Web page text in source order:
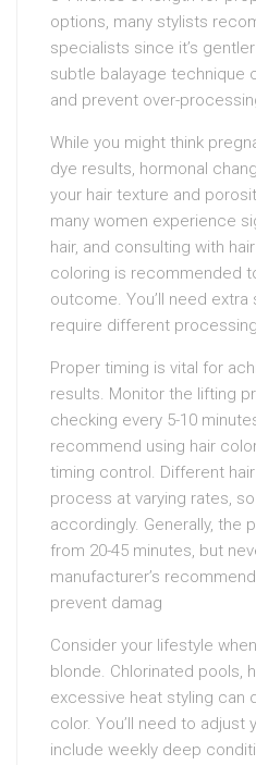
options, many stylists
specialists since it’s
subtle balayage technique
and prevent over-
While you might think
dye results, hormonal
your hair texture and
many women experience
hair, and consulting with
coloring is recommended
outcome. You’ll need
require different
Proper timing is vital for
results. Monitor the lifting
checking every 5-10
recommend using hair
timing control. Different
process at varying rates,
accordingly. Generally, the
from 20-45 minutes, but
manufacturer’s
prevent damag
Consider your lifestyle
blonde. Chlorinated pools,
excessive heat styling can
color. You’ll need to adjust
include weekly deep